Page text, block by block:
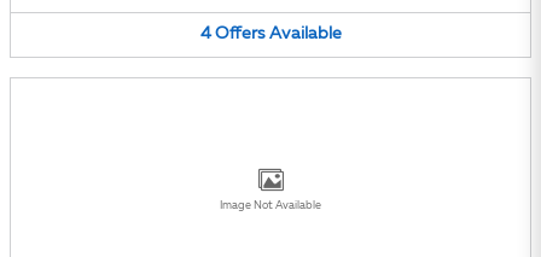
4 Offers Available
Image Not Available